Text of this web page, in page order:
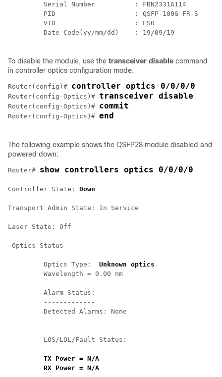
         Serial Number          : FBN2331A114
         PID                    : QSFP-100G-FR-S
         VID                    : ES0
         Date Code(yy/mm/dd)    : 19/09/19
To disable the module, use the transceiver disable command
in controller optics configuration mode:
Router(config)# controller optics 0/0/0/0
Router(config-Optics)# transceiver disable
Router(config-Optics)# commit
Router(config-Optics)# end
The following example shows the QSFP28 module disabled and
powered down:
Router# show controllers optics 0/0/0/0
Controller State: Down
Transport Admin State: In Service
Laser State: Off
Optics Status
         Optics Type:
Unknown optics
         Wavelength = 0.00 nm
         Alarm Status:
         -------------
         Detected Alarms: None
         LOS/LOL/Fault Status:
TX Power = N/A
RX Power = N/A